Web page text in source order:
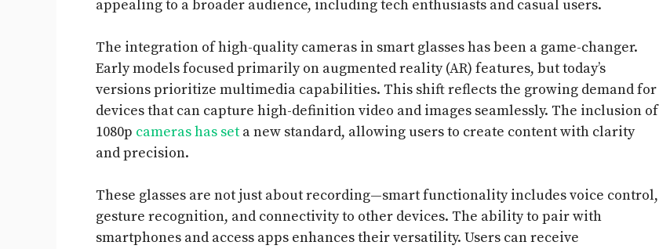
appealing to a broader audience, including tech enthusiasts and casual users.
The integration of high-quality cameras in smart glasses has been a game-changer.
Early models focused primarily on augmented reality (AR) features, but today’s
versions prioritize multimedia capabilities. This shift reflects the growing demand for
devices that can capture high-definition video and images seamlessly. The inclusion of
1080p cameras has set a new standard, allowing users to create content with clarity
and precision.
These glasses are not just about recording—smart functionality includes voice control,
gesture recognition, and connectivity to other devices. The ability to pair with
smartphones and access apps enhances their versatility. Users can receive